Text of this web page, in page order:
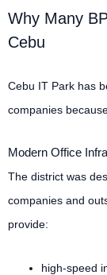
Why Many
Cebu
Cebu IT Park has
companies
Modern Office
The district was
companies and
provide:
high-speed